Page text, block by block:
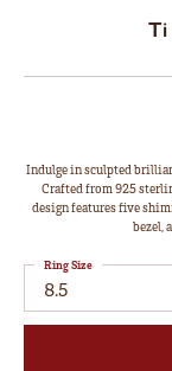
Indulge in sculpted
Crafted from 925
design features five
bezel,
8.5
Ring Size